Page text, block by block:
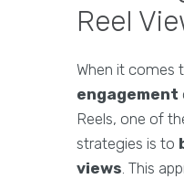
Reel
When it comes
engagement
Reels, one of
strategies is to
views. This